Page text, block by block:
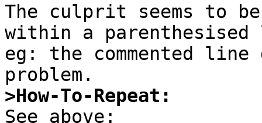
The culprit seems to
within a
eg: the commented
>How-To-Repeat: